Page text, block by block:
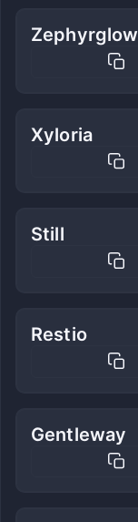
Zephyrglow
Xyloria
Still
Restio
Gentleway